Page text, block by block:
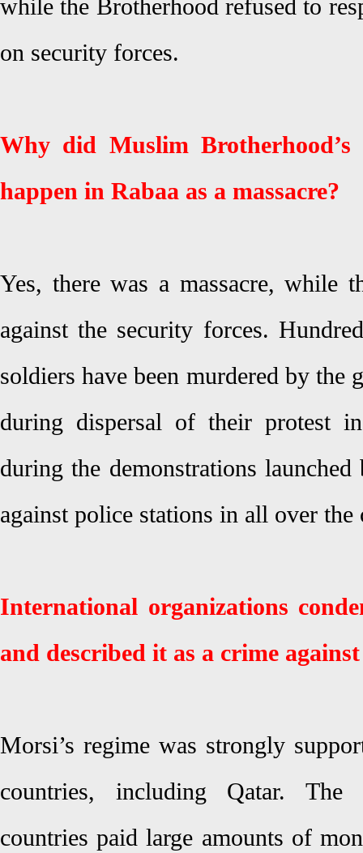
while the Brotherhood refused to
on security forces.
Why did Muslim Brotherhood’s
happen in Rabaa as a massacre?
Yes, there was a massacre, while
against the security forces.
soldiers have been murdered by the
during dispersal of their protest
during the demonstrations launched
against police stations in all over the
International organizations
and described it as a crime
Morsi’s regime was strongly
countries, including Qatar. The
countries paid large amounts of